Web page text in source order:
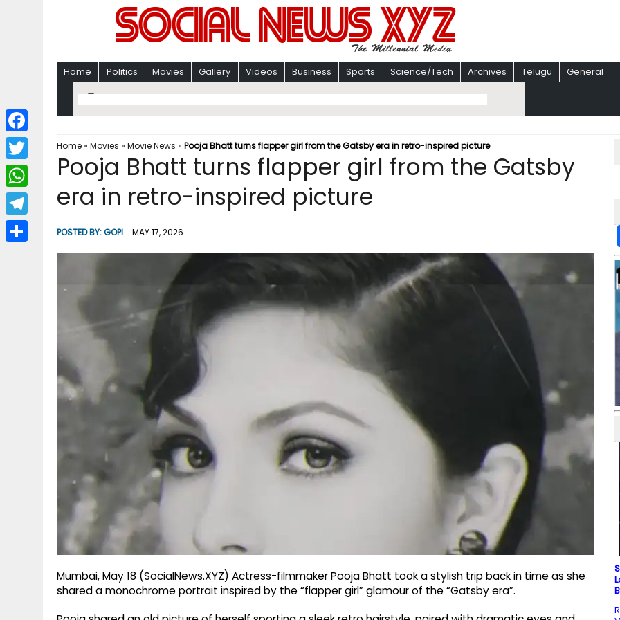
Home Politics Movies Gallery Videos Business Sports Science/Tech Archives Telugu General
Home» Movies » Movie News » Pooja Bhatt turns flapper girl from the Gatsby era in retro-inspired picture
Pooja Bhatt turns flapper girl from the Gatsby
era in retro-inspired picture
POSTED BY:GOPI MAY 17, 2026
Mumbai, May 18 (SocialNews.XYZ) Actress-filmmaker Pooja Bhatt took a stylish trip back in time as she
shared a monochrome portrait inspired by the “flapper girl” glamour of the “Gatsby era”.
F
a
c
b
T
w
i
W
h
a
T